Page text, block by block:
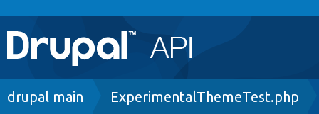
Main
navigation
Go to Drupal.org
Breadcrumb
drupal main ExperimentalThemeTest.php